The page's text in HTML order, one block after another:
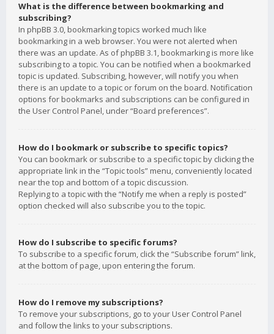
What is the difference between bookmarking and
subscribing?
In phpBB 3.0, bookmarking topics worked much like
bookmarking in a web browser. You were not alerted when
there was an update. As of phpBB 3.1, bookmarking is more like
subscribing to a topic. You can be notified when a bookmarked
topic is updated. Subscribing, however, will notify you when
there is an update to a topic or forum on the board. Notification
options for bookmarks and subscriptions can be configured in
the User Control Panel, under “Board preferences”.
How do I bookmark or subscribe to specific topics?
You can bookmark or subscribe to a specific topic by clicking the
appropriate link in the “Topic tools” menu, conveniently located
near the top and bottom of a topic discussion.
Replying to a topic with the “Notify me when a reply is posted”
option checked will also subscribe you to the topic.
How do I subscribe to specific forums?
To subscribe to a specific forum, click the “Subscribe forum” link,
at the bottom of page, upon entering the forum.
How do I remove my subscriptions?
To remove your subscriptions, go to your User Control Panel
and follow the links to your subscriptions.